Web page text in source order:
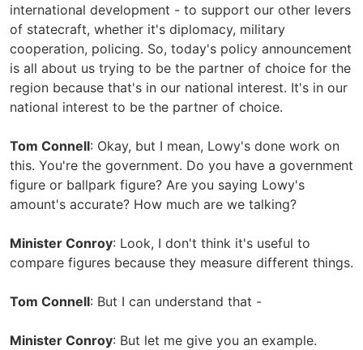
international development - to support our other levers
of statecraft, whether it's diplomacy, military
cooperation, policing. So, today's policy announcement
is all about us trying to be the partner of choice for the
region because that's in our national interest. It's in our
national interest to be the partner of choice.
Tom Connell: Okay, but I mean, Lowy's done work on
this. You're the government. Do you have a government
figure or ballpark figure? Are you saying Lowy's
amount's accurate? How much are we talking?
Minister Conroy: Look, I don't think it's useful to
compare figures because they measure different things.
Tom Connell: But I can understand that -
Minister Conroy: But let me give you an example.